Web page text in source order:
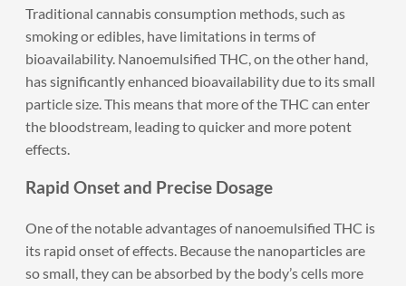
Traditional cannabis consumption methods, such as
smoking or edibles, have limitations in terms of
bioavailability. Nanoemulsified THC, on the other hand,
has significantly enhanced bioavailability due to its small
particle size. This means that more of the THC can enter
the bloodstream, leading to quicker and more potent
effects.
Rapid Onset and Precise Dosage
One of the notable advantages of nanoemulsified THC is
its rapid onset of effects. Because the nanoparticles are
so small, they can be absorbed by the body’s cells more